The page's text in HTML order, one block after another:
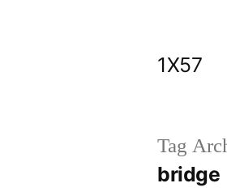
1X57
Tag
bridge